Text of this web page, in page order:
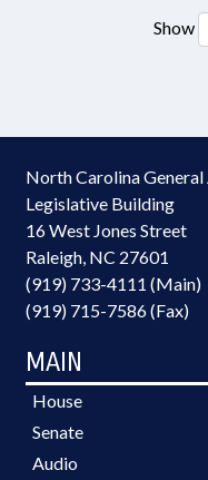
Show
North Carolina
Legislative Building
16 West Jones Street
Raleigh, NC 27601
(919) 733-4111 (Main)
(919) 715-7586 (Fax)
MAIN
House
Senate
Audio